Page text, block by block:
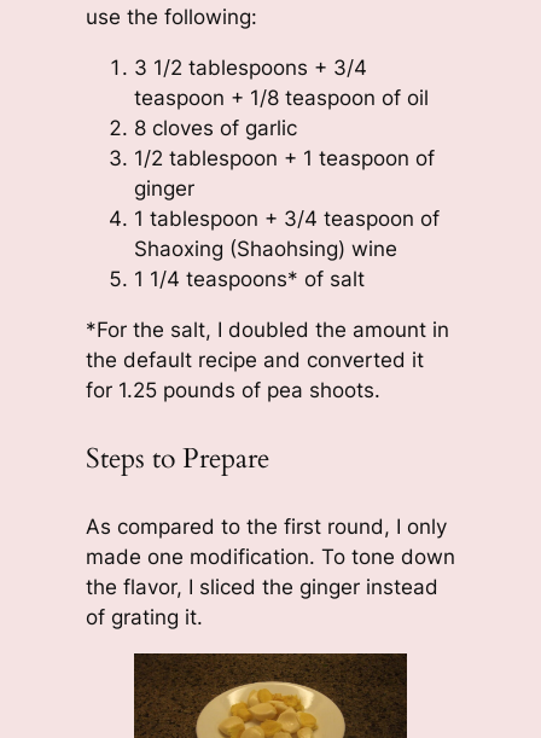
use the following:
3 1/2 tablespoons + 3/4
teaspoon + 1/8 teaspoon of oil
8 cloves of garlic
1/2 tablespoon + 1 teaspoon of
ginger
1 tablespoon + 3/4 teaspoon of
Shaoxing (Shaohsing) wine
1 1/4 teaspoons* of salt
*For the salt, I doubled the amount in
the default recipe and converted it
for 1.25 pounds of pea shoots.
Steps to Prepare
As compared to the first round, I only
made one modification. To tone down
the flavor, I sliced the ginger instead
of grating it.